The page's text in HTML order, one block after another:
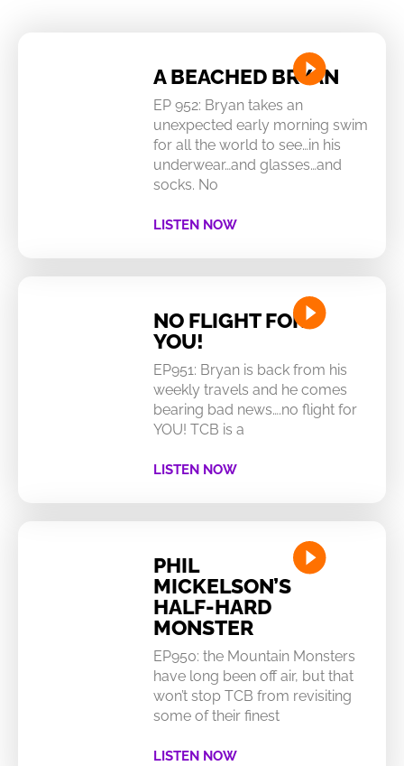
A BEACHED BRYAN
EP 952: Bryan takes an
unexpected early morning swim
for all the world to see…in his
underwear…and glasses…and
socks. No
LISTEN NOW
NO FLIGHT FOR
YOU!
EP951: Bryan is back from his
weekly travels and he comes
bearing bad news….no flight for
YOU! TCB is a
LISTEN NOW
PHIL
MICKELSON’S
HALF-HARD
MONSTER
EP950: the Mountain Monsters
have long been off air, but that
won’t stop TCB from revisiting
some of their finest
LISTEN NOW